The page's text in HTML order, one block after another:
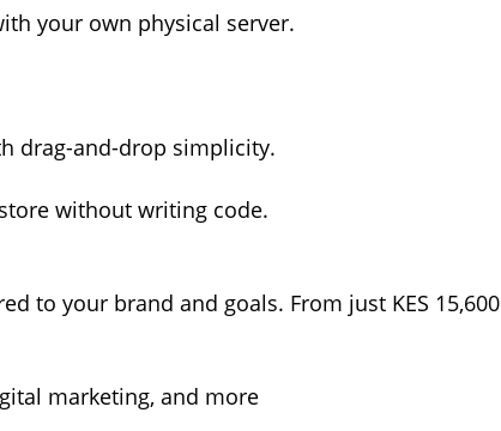
your own physical server.
drag-and-drop simplicity.
without writing code.
to your brand and goals. From just KES 15,600
marketing, and more